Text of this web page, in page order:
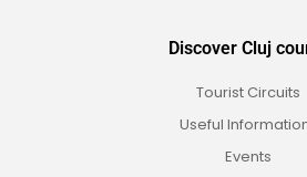
Discover Cluj
Tourist Circuits
Useful
Events